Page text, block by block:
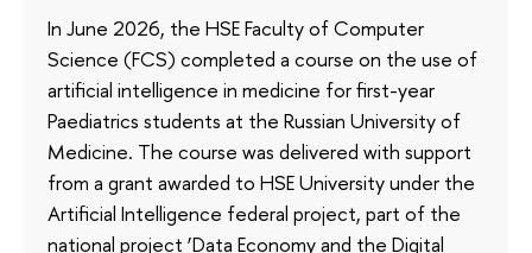
In June 2026, the HSE Faculty of Computer
Science (FCS) completed a course on the use of
artificial intelligence in medicine for first-year
Paediatrics students at the Russian University of
Medicine. The course was delivered with support
from a grant awarded to HSE University under the
Artificial Intelligence federal project, part of the
national project ‘Data Economy and the Digital